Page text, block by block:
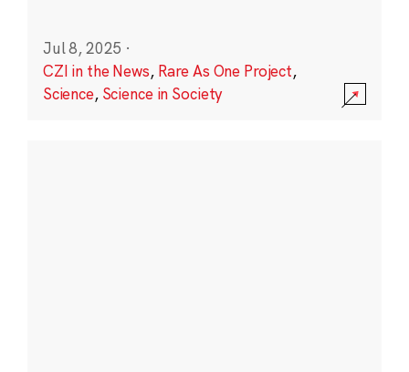
Jul 8, 2025 ·
CZI in the News, Rare As One Project,
Science, Science in Society